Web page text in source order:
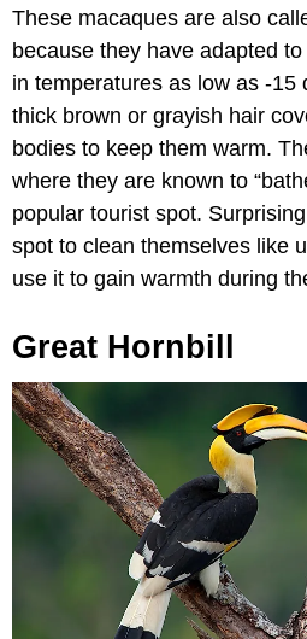
These macaques are also
because they have adapted
in temperatures as low as -15
thick brown or grayish hair
bodies to keep them warm.
where they are known to
popular tourist spot.
spot to clean themselves like
use it to gain warmth during
Great Hornbill